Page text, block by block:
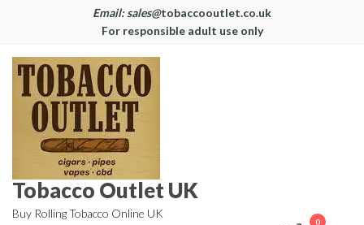
Email: sales@tobaccooutlet.co.uk
For responsible adult use only
Tobacco Outlet UK
Buy Rolling Tobacco Online UK
0